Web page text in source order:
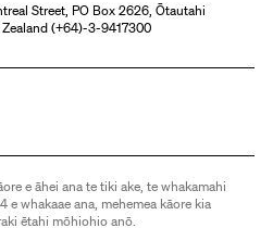
Street, PO Box 2626, Ōtautahi
(+64)-3-9417300
e āhei ana te tiki ake, te whakamahi
whakaae ana, mehemea kāore kia
ētahi mōhiohio anō.